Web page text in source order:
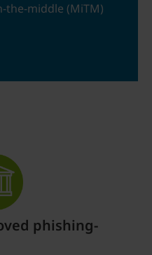
the-middle (MiTM)
phishing-